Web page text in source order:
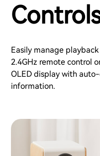
Easily manage
2.4GHz remote control
OLED display with
information.